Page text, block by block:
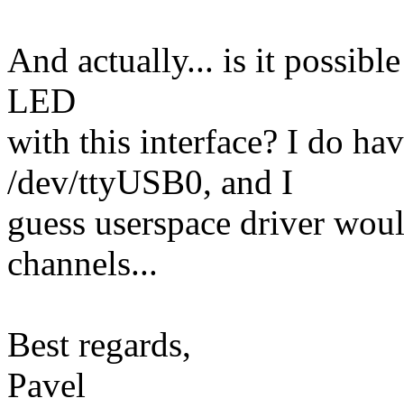
And actually... is it
LED
with this interface? I do
/dev/ttyUSB0, and I
guess userspace driver
channels...
Best regards,
Pavel